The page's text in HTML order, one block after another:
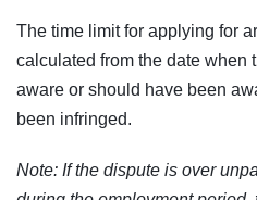
The time limit for applying for
calculated from the date when
aware or should have been
been infringed.
Note: If the dispute is over